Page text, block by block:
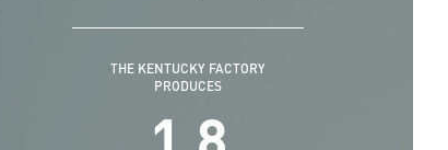
THE KENTUCKY FACTORY
PRODUCES